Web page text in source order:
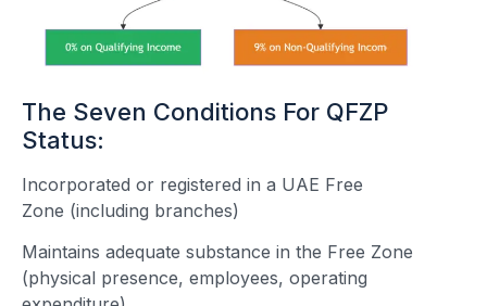
The Seven Conditions For QFZP
Status:
Incorporated or registered in a UAE Free
Zone (including branches)
Maintains adequate substance in the Free Zone
(physical presence, employees, operating